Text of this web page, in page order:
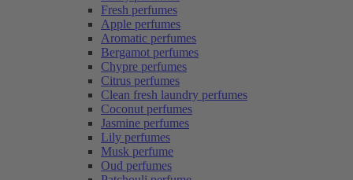
Fresh perfumes
Apple perfumes
Aromatic perfumes
Bergamot perfumes
Chypre perfumes
Citrus perfumes
Clean fresh laundry perfumes
Coconut perfumes
Jasmine perfumes
Lily perfumes
Musk perfume
Oud perfumes